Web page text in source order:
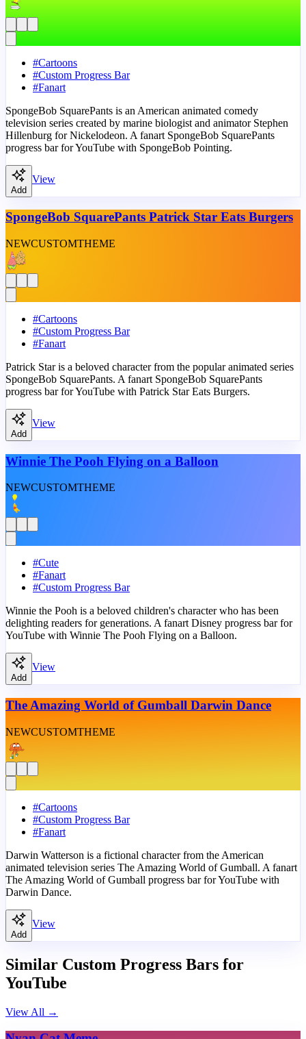
#Cartoons
#Custom Progress Bar
#Fanart
SpongeBob SquarePants is an American animated comedy
television series created by marine biologist and animator Stephen
Hillenburg for Nickelodeon. A fanart SpongeBob SquarePants
progress bar for YouTube with SpongeBob Pointing.
Add
View
SpongeBob SquarePants Patrick Star Eats Burgers
NEWCUSTOMTHEME
#Cartoons
#Custom Progress Bar
#Fanart
Patrick Star is a beloved character from the popular animated series
SpongeBob SquarePants. A fanart SpongeBob SquarePants
progress bar for YouTube with Patrick Star Eats Burgers.
Add
View
Winnie The Pooh Flying on a Balloon
NEWCUSTOMTHEME
#Cute
#Fanart
#Custom Progress Bar
Winnie the Pooh is a beloved children's character who has been
delighting readers for generations. A fanart Disney progress bar for
YouTube with Winnie The Pooh Flying on a Balloon.
Add
View
The Amazing World of Gumball Darwin Dance
NEWCUSTOMTHEME
#Cartoons
#Custom Progress Bar
#Fanart
Darwin Watterson is a fictional character from the American
animated television series The Amazing World of Gumball. A fanart
The Amazing World of Gumball progress bar for YouTube with
Darwin Dance.
Add
View
Similar Custom Progress Bars for
YouTube
View All →